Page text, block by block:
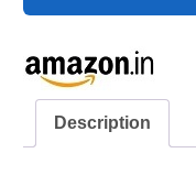
Description